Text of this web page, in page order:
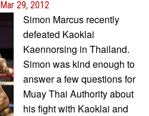
Mar 29, 2012
Simon Marcus recently
defeated Kaoklai
Kaennorsing in Thailand.
Simon was kind enough to
answer a few questions for
Muay Thai Authority about
his fight with Kaoklai and